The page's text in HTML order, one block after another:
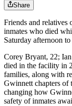
Share
Friends and relatives
inmates who died
Saturday afternoon to
Corey Bryant, 22;
died in the facility in
families, along with
Gwinnett chapters of
changing how
safety of inmates